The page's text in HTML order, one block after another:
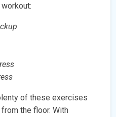
of these exercises
the floor. With